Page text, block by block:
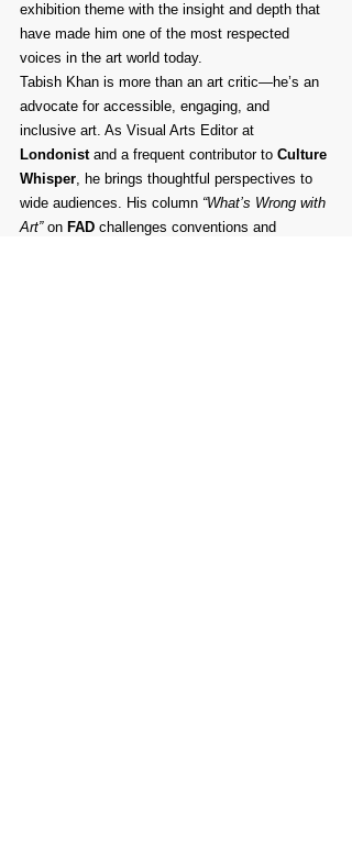
exhibition theme with the insight and depth that
have made him one of the most respected
voices in the art world today.
Tabish Khan is more than an art critic—he’s an
advocate for accessible, engaging, and
inclusive art. As Visual Arts Editor at
Londonist and a frequent contributor to Culture
Whisper, he brings thoughtful perspectives to
wide audiences. His column “What’s Wrong with
Art” on FAD challenges conventions and